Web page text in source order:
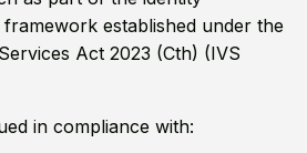
established under the
Act 2023 (Cth) (IVS
in compliance with: